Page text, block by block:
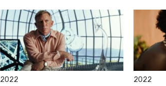
2022 2022